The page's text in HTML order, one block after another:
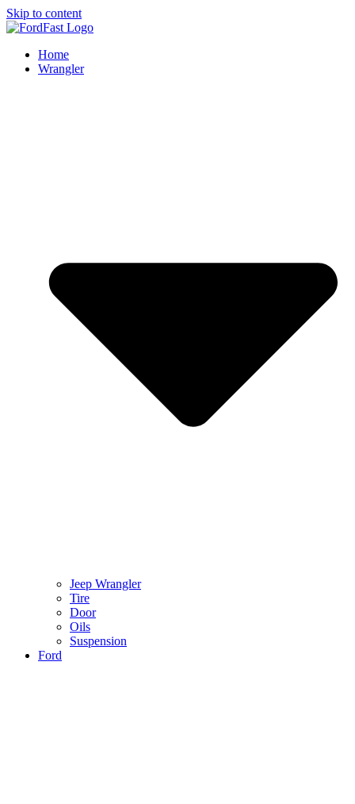
Skip to content
Home
Wrangler
Jeep Wrangler
Tire
Door
Oils
Suspension
Ford